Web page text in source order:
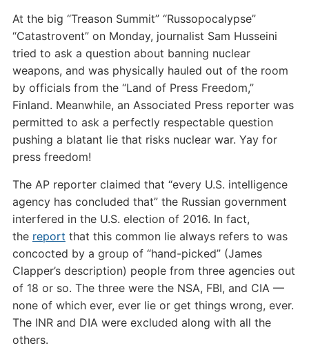
At the big “Treason Summit” “Russopocalypse”
“Catastrovent” on Monday, journalist Sam Husseini
tried to ask a question about banning nuclear
weapons, and was physically hauled out of the room
by officials from the “Land of Press Freedom,”
Finland. Meanwhile, an Associated Press reporter was
permitted to ask a perfectly respectable question
pushing a blatant lie that risks nuclear war. Yay for
press freedom!
The AP reporter claimed that “every U.S. intelligence
agency has concluded that” the Russian government
interfered in the U.S. election of 2016. In fact,
the report that this common lie always refers to was
concocted by a group of “hand-picked” (James
Clapper’s description) people from three agencies out
of 18 or so. The three were the NSA, FBI, and CIA —
none of which ever, ever lie or get things wrong, ever.
The INR and DIA were excluded along with all the
others.